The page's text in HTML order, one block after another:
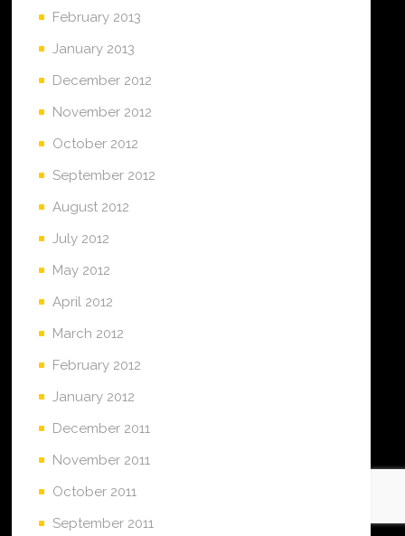
February 2013
January 2013
December 2012
November 2012
October 2012
September 2012
August 2012
July 2012
May 2012
April 2012
March 2012
February 2012
January 2012
December 2011
November 2011
October 2011
September 2011